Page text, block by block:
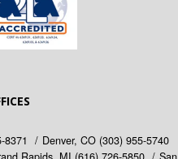
8371 Denver, CO (303) 955-5740